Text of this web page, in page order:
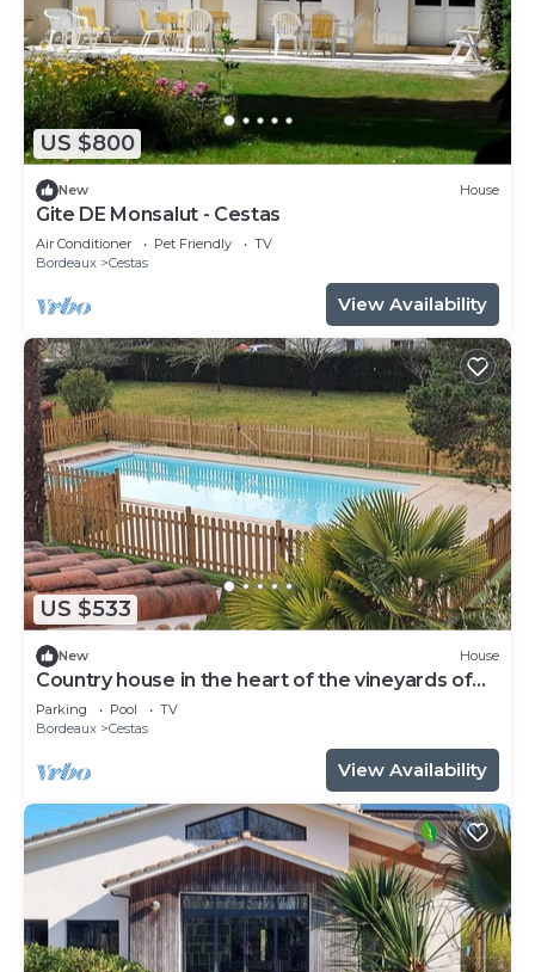
US $800
New House
Gite DE Monsalut - Cestas
Air Conditioner Pet Friendly
TV
Bordeaux
Cestas
View Availability
US $533
New House
Country house in the heart of the vineyards of
Pessac Léognan
Parking Pool
TV
Bordeaux
Cestas
View Availability